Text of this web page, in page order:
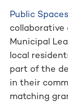
Public
collaborative
Municipal
local
part of the
in their
matching